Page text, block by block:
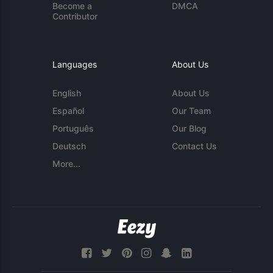
Become a
Contributor
DMCA
Languages
English
Español
Português
Deutsch
More...
About Us
About Us
Our Team
Our Blog
Contact Us